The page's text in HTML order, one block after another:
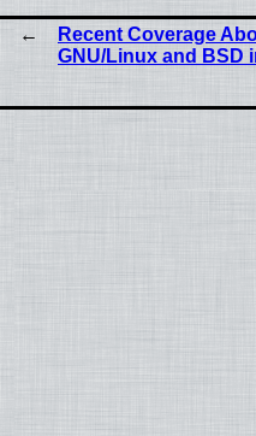
Recent Coverage
GNU/Linux and BSD